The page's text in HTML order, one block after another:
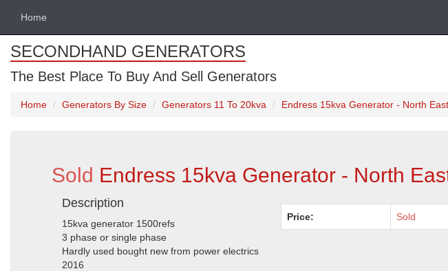
Home
SECONDHAND GENERATORS
The Best Place To Buy And Sell Generators
Home Generators By Size Generators 11 To 20kva Endress 15kva Generator - North
Sold Endress 15kva Generator - North
Description
15kva generator 1500refs
3 phase or single phase
Hardly used bought new from power electrics
2016
Price: Sold